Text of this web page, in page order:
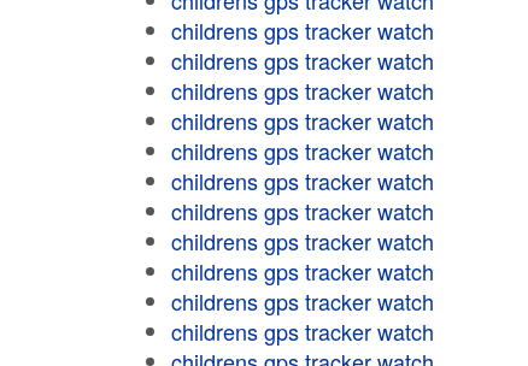
childrens gps tracker watch
childrens gps tracker watch
childrens gps tracker watch
childrens gps tracker watch
childrens gps tracker watch
childrens gps tracker watch
childrens gps tracker watch
childrens gps tracker watch
childrens gps tracker watch
childrens gps tracker watch
childrens gps tracker watch